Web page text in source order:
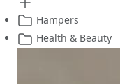
Hampers
Health & Beauty